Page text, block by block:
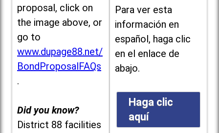
proposal, click on
the image above, or
go to
www.dupage88.net/
BondProposalFAQs
.
Did you know?
District 88 facilities
Para ver esta
información en
español, haga clic
en el enlace de
abajo.
Haga clic
aquí